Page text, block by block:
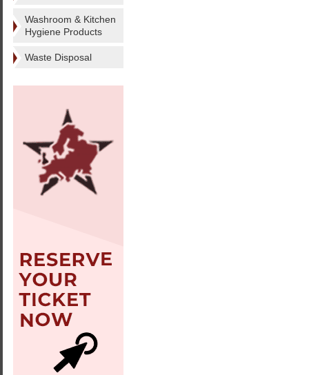
Washroom & Kitchen
Hygiene Products
Waste Disposal